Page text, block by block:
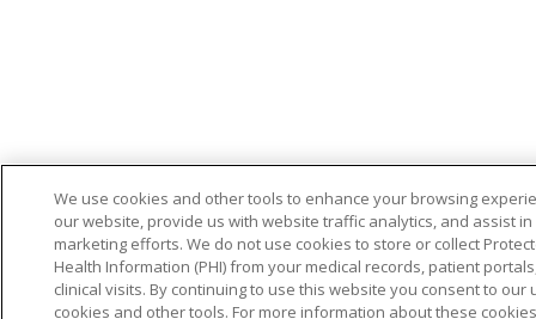
We use cookies and other tools to enhance your browsing
our website, provide us with website traffic analytics, and assist
marketing efforts. We do not use cookies to store or collect
Health Information (PHI) from your medical records, patient
clinical visits. By continuing to use this website you consent to our
cookies and other tools. For more information about these